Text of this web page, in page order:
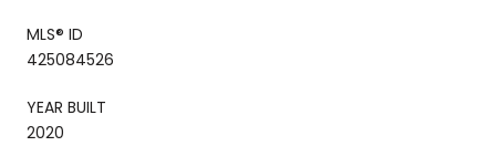
MLS® ID
425084526
YEAR BUILT
2020